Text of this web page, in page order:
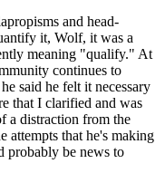
and head-
it, Wolf, it was a
meaning "qualify." At
continues to
said he felt it necessary
that I clarified and was
a distraction from the
attempts that he's making
be news to